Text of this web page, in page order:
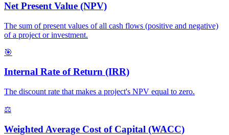
Net Present Value (NPV)
The sum of present values of all cash flows (positive and negative)
of a project or investment.
🎯
Internal Rate of Return (IRR)
The discount rate that makes a project's NPV equal to zero.
⚖️
Weighted Average Cost of Capital (WACC)